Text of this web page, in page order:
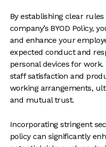
By establishing clear
company’s BYOD Policy,
and enhance your
expected conduct and
personal devices for
staff satisfaction and
working arrangements,
and mutual trust.
Incorporating stringent
policy can significantly